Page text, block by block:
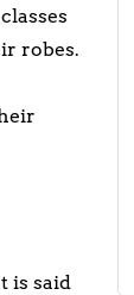
robes.
is said